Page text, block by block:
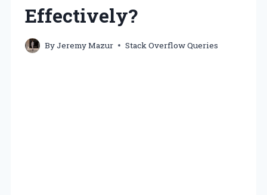
Effectively?
ByJeremy Mazur Stack Overflow Queries